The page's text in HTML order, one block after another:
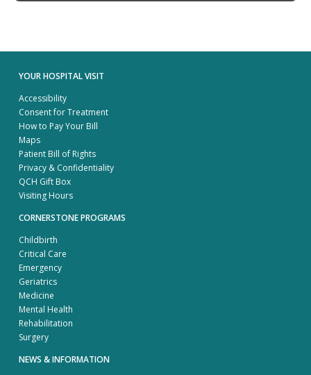
YOUR HOSPITAL VISIT
Accessibility
Consent for Treatment
How to Pay Your Bill
Maps
Patient Bill of Rights
Privacy & Confidentiality
QCH Gift Box
Visiting Hours
CORNERSTONE PROGRAMS
Childbirth
Critical Care
Emergency
Geriatrics
Medicine
Mental Health
Rehabilitation
Surgery
NEWS & INFORMATION